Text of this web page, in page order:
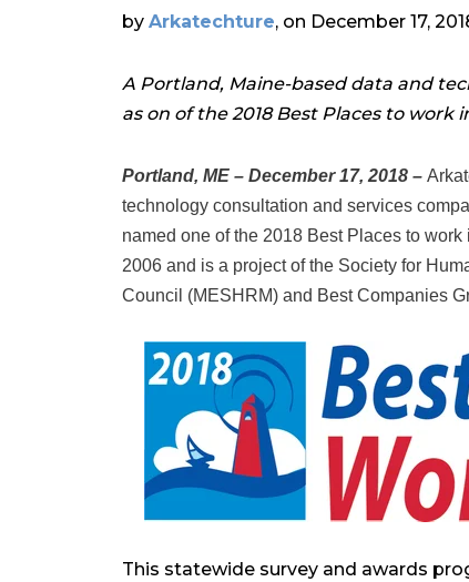
by Arkatechture, on December 17,
A Portland, Maine-based data and
as on of the 2018 Best Places to work
Portland, ME – December 17, 2018 –
technology consultation and services
named one of the 2018 Best Places to
2006 and is a project of the Society for
Council (MESHRM) and Best Companies
This statewide survey and awards